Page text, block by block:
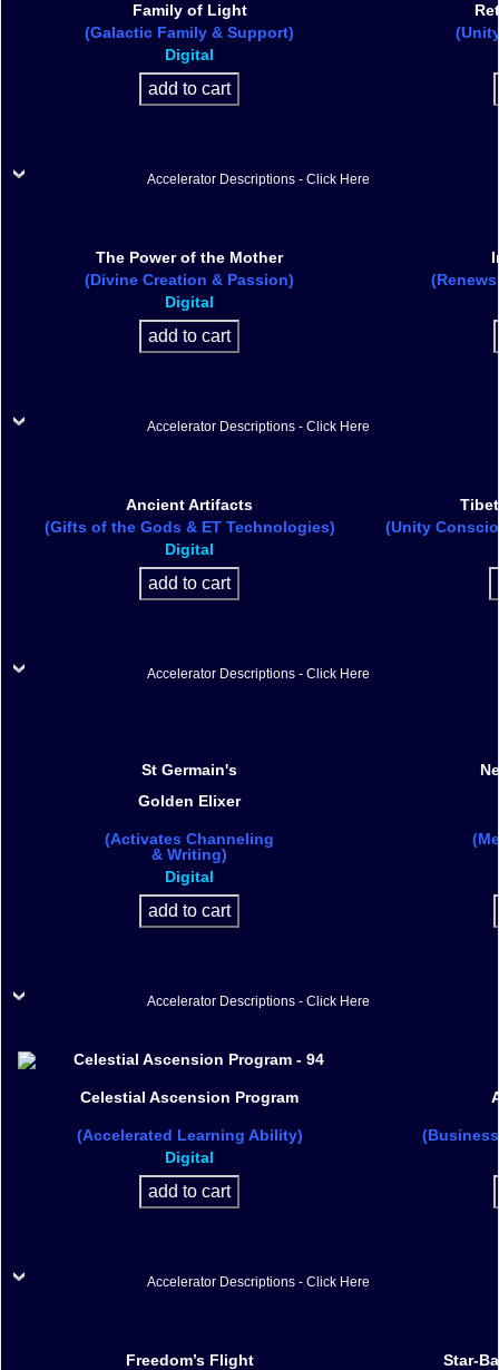
Family of Light
(Galactic Family & Support)
Digital
Accelerator Descriptions - Click Here
The Power of the Mother
(Divine Creation & Passion)
Digital
Accelerator Descriptions - Click Here
Ancient Artifacts
(Gifts of the Gods & ET Technologies)
(Unity
Digital
Accelerator Descriptions - Click Here
St Germain's
Golden Elixer
(Activates Channeling
& Writing)
Digital
Accelerator Descriptions - Click Here
Celestial Ascension Program
(Accelerated Learning Ability)
Digital
Accelerator Descriptions - Click Here
Freedom’s Flight Star-